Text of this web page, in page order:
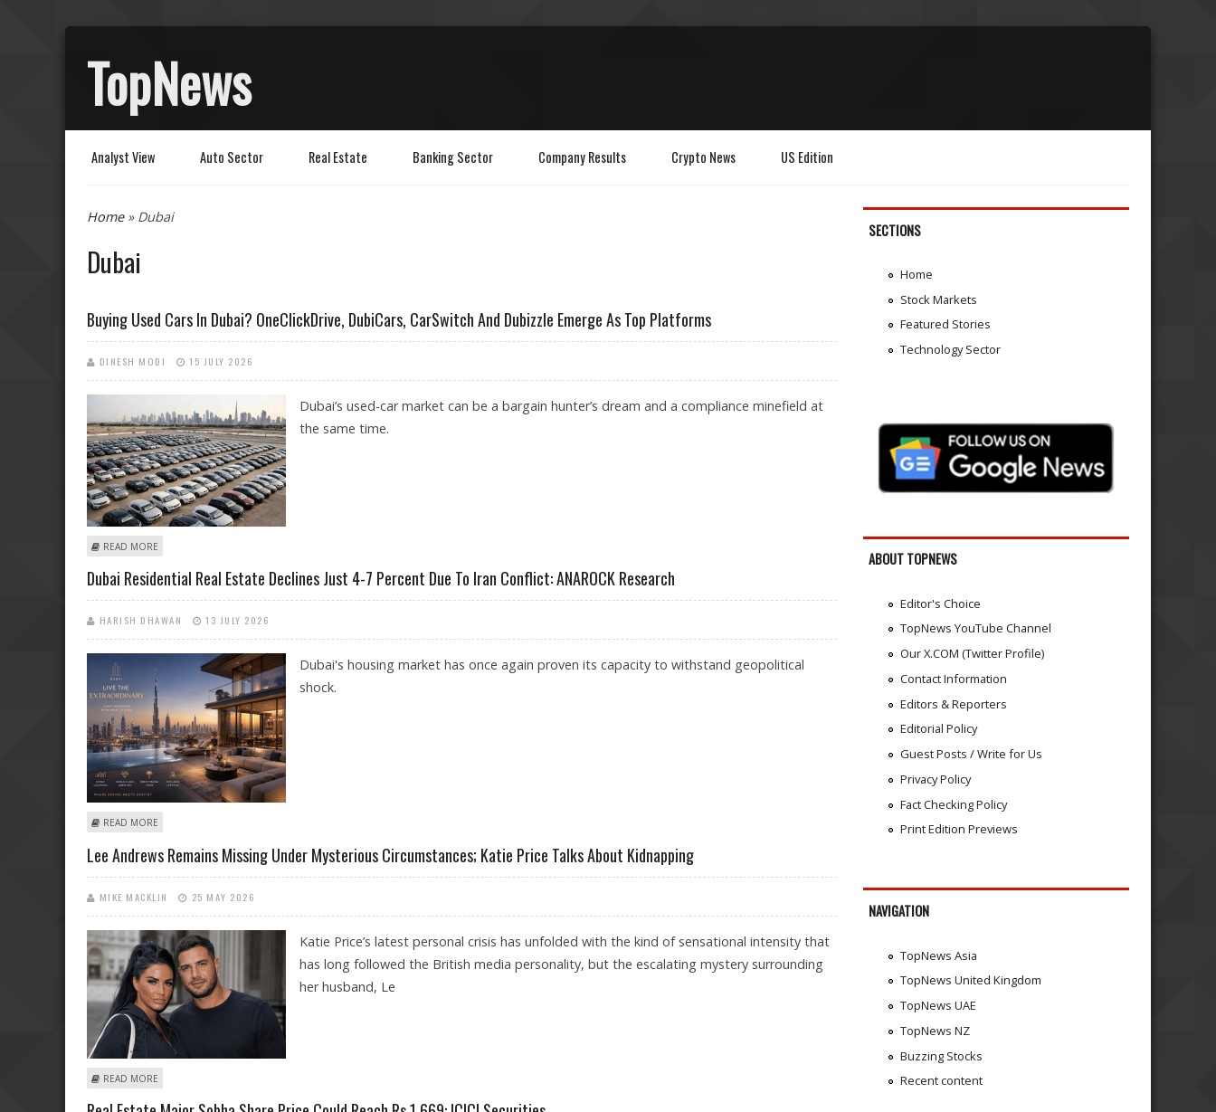
TopNews
Analyst View Auto Sector Real Estate Banking Sector Company Results Crypto News US Edition
You are here
Home» Dubai
Dubai
Buying Used Cars In Dubai? OneClickDrive, DubiCars, CarSwitch And Dubizzle Emerge As Top Platforms
DINESH MODI 15 JULY 2026
Dubai’s used-car market can be a bargain hunter’s dream and a compliance minefield at
the same time.
READ MORE
Dubai Residential Real Estate Declines Just 4-7 Percent Due To Iran Conflict: ANAROCK Research
HARISH DHAWAN 13 JULY 2026
Dubai's housing market has once again proven its capacity to withstand geopolitical
shock.
READ MORE
Lee Andrews Remains Missing Under Mysterious Circumstances; Katie Price Talks About Kidnapping
MIKE MACKLIN 25 MAY 2026
Katie Price’s latest personal crisis has unfolded with the kind of sensational intensity that
has long followed the British media personality, but the escalating mystery surrounding
her husband, Le
READ MORE
SECTIONS
Home
Stock Markets
Featured Stories
Technology Sector
ABOUT TOPNEWS
Editor's Choice
TopNews YouTube Channel
Our X.COM (Twitter Profile)
Contact Information
Editors & Reporters
Editorial Policy
Guest Posts / Write for Us
Privacy Policy
Fact Checking Policy
Print Edition Previews
NAVIGATION
TopNews Asia
TopNews United Kingdom
TopNews UAE
TopNews NZ
Buzzing Stocks
Recent content